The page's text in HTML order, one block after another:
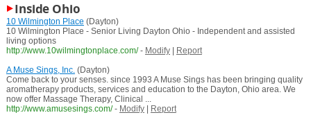
Inside Ohio
10 Wilmington Place (Dayton)
10 Wilmington Place - Senior Living Dayton Ohio - Independent and assisted
living options
http://www.10wilmingtonplace.com/ - Modify|
Report
A Muse Sings, Inc.(Dayton)
Come back to your senses. since 1993 A Muse Sings has been bringing quality
aromatherapy products, services and education to the Dayton, Ohio area. We
now offer Massage Therapy, Clinical ...
http://www.amusesings.com/ - Modify|
Report